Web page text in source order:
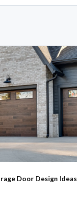
Door Design Ideas